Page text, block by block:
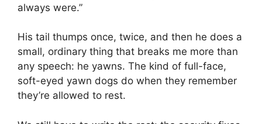
always were.”
His tail thumps once, twice, and then he does a
small, ordinary thing that breaks me more than
any speech: he yawns. The kind of full-face,
soft-eyed yawn dogs do when they remember
they’re allowed to rest.